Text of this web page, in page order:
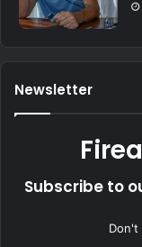
Newsletter
Subscribe to
Don't